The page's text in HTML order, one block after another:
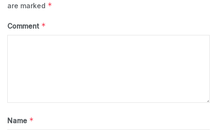
are marked *
Comment *
Name *